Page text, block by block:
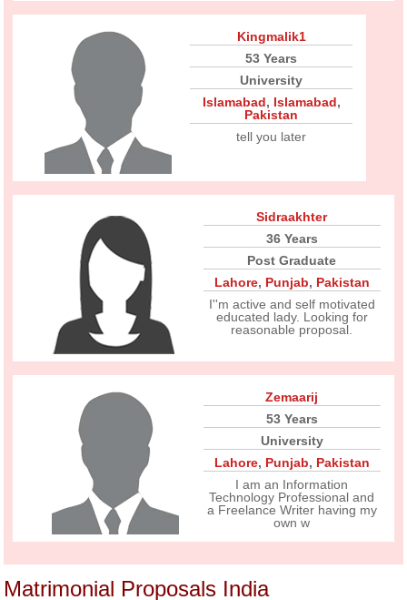
Kingmalik1
53 Years
University
Islamabad, Islamabad,
Pakistan
tell you later
Sidraakhter
36 Years
Post Graduate
Lahore, Punjab, Pakistan
I''m active and self motivated
educated lady. Looking for
reasonable proposal.
Zemaarij
53 Years
University
Lahore, Punjab, Pakistan
I am an Information
Technology Professional and
a Freelance Writer having my
own w
Matrimonial Proposals India